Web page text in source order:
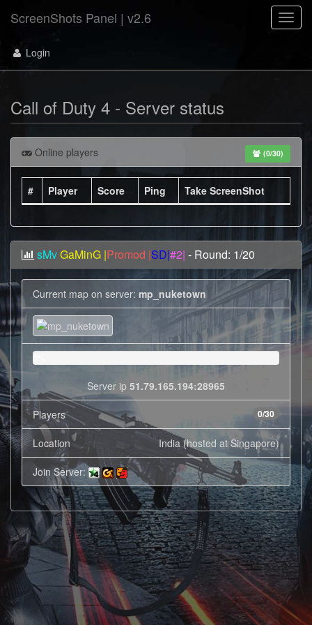
ScreenShots Panel | v2.6
Login
Call of Duty 4 - Server status
Online players (0/30)
# Player Score Ping Take ScreenShot
sMvGaMinG |Promod |SD|#2| - Round: 1/20
Current map on server: mp_nuketown
Server ip 51.79.165.194:28965
Players 0/30
Location India (hosted at Singapore)
Join Server: